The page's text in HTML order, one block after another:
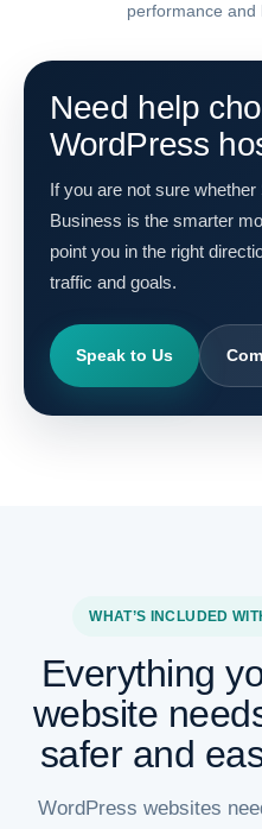
performance and
Need help
WordPress
If you are not sure
Business is the smarter
point you in the right
traffic and goals.
Speak to Us
WHAT’S INCLUDED
Everything
website
safer and
WordPress websites